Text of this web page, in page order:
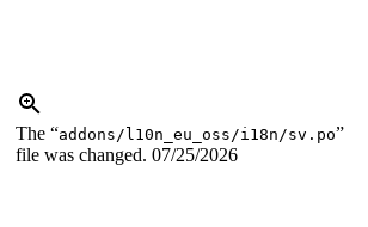
The “addons/l10n_eu_oss/i18n/sv.po”
file was changed. 07/25/2026